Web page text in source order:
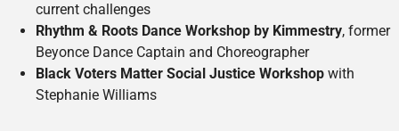
current challenges
Rhythm & Roots Dance Workshop by Kimmestry, former
Beyonce Dance Captain and Choreographer
Black Voters Matter Social Justice Workshopwith
Stephanie Williams